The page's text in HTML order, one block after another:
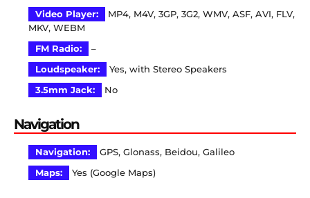
Video Player:
MP4, M4V, 3GP, 3G2, WMV, ASF, AVI, FLV,
MKV, WEBM
FM Radio:
–
Loudspeaker:
Yes, with Stereo Speakers
3.5mm Jack:
No
Navigation
Navigation:
GPS, Glonass, Beidou, Galileo
Maps:
Yes (Google Maps)